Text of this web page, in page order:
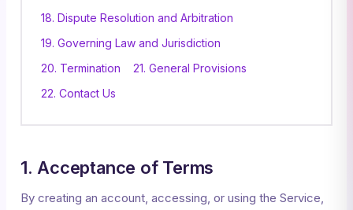
18. Dispute Resolution and Arbitration
19. Governing Law and Jurisdiction
20. Termination
21. General Provisions
22. Contact Us
1. Acceptance of Terms
By creating an account, accessing, or using the Service,